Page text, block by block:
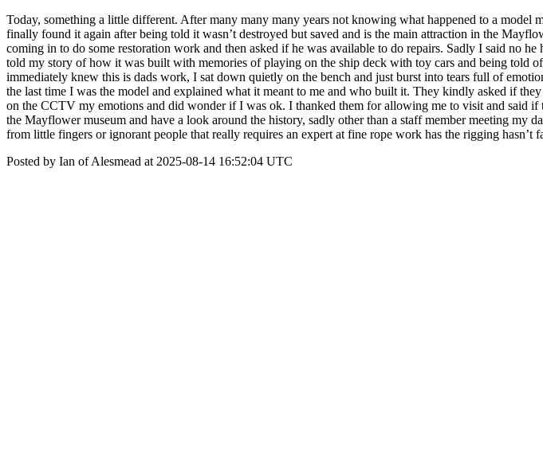
Today, something a little different. After many many many years not knowing what happened to a
finally found it again after being told it wasn’t destroyed but saved and is the main attraction in the
coming in to do some restoration work and then asked if he was available to do repairs. Sadly I said no
told my story of how it was built with memories of playing on the ship deck with toy cars and being
immediately knew this is dads work, I sat down quietly on the bench and just burst into tears full of
the last time I was the model and explained what it meant to me and who built it. They kindly asked if
on the CCTV my emotions and did wonder if I was ok. I thanked them for allowing me to visit and said
the Mayflower museum and have a look around the history, sadly other than a staff member meeting
from little fingers or ignorant people that really requires an expert at fine rope work has the rigging hasn’t
Posted by Ian of Alesmead at 2025-08-14 16:52:04 UTC